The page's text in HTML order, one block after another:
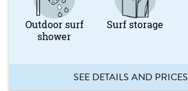
Outdoor surf
shower
Surf storage
SEE DETAILS AND PRICES